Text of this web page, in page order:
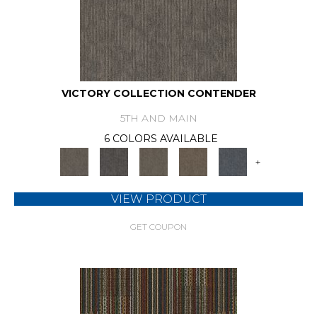
VICTORY COLLECTION CONTENDER
5TH AND MAIN
6 COLORS AVAILABLE
+
VIEW PRODUCT
GET COUPON